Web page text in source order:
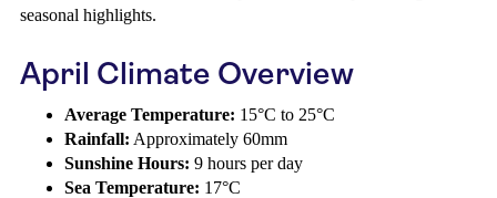
seasonal highlights.
April Climate Overview
Average Temperature: 15°C to 25°C
Rainfall: Approximately 60mm
Sunshine Hours: 9 hours per day
Sea Temperature: 17°C